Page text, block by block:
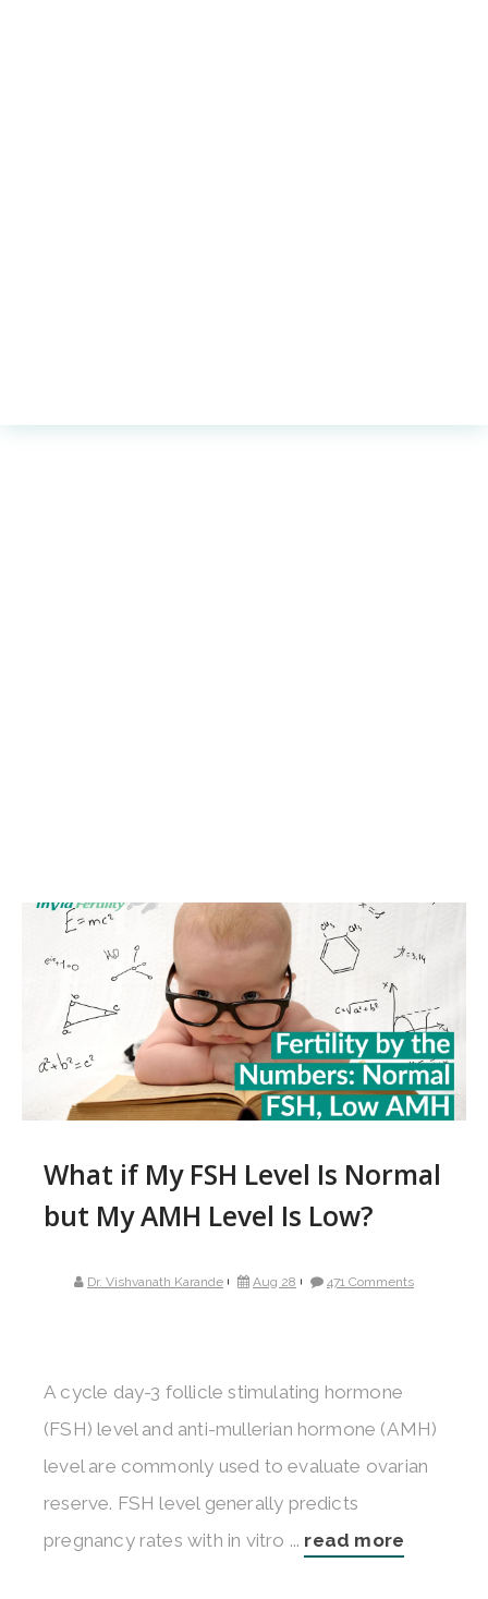
What if My FSH Level Is Normal
but My AMH Level Is Low?
Dr. Vishvanath Karande Aug 28 471 Comments
A cycle day-3 follicle stimulating hormone
(FSH) level and anti-mullerian hormone (AMH)
level are commonly used to evaluate ovarian
reserve. FSH level generally predicts
pregnancy rates with in vitro ... read more